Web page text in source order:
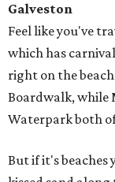
Galveston
Feel like you've
which has
right on the
Boardwalk, while
Waterpark both
But if it's beaches